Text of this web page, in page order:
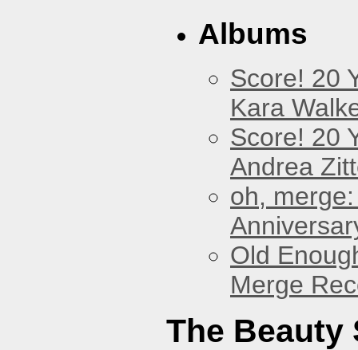
Albums
Score! 20
Kara
Score! 20
Andrea
oh,
Old
Merge
The Beauty